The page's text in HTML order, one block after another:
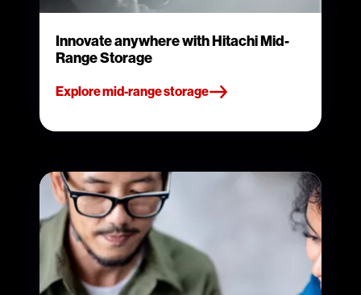
Innovate anywhere with Hitachi Mid-
Range Storage
Explore mid-range storage